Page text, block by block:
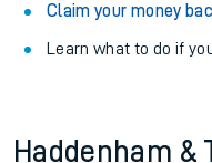
Claim your money
Learn what to do if
Haddenham &